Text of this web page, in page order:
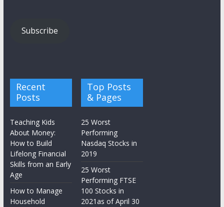
Subscribe
Recent
Posts
Teaching Kids
About Money:
How to Build
Lifelong Financial
Skills from an Early
Age
How to Manage
Household
Top Posts
& Pages
25 Worst
Performing
Nasdaq Stocks in
2019
25 Worst
Performing FTSE
100 Stocks in
2021as of April 30